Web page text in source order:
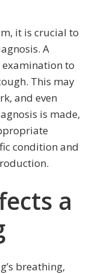
it is crucial to
A
to
This may
and even
is made,
condition and
a
breathing,